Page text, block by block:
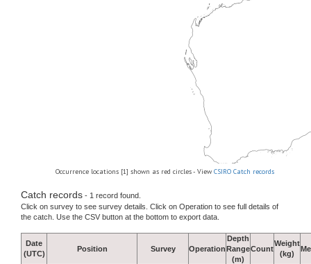
Occurrence locations [1] shown as red circles - View CSIRO Catch records
Catch records - 1 record found.
Click on survey to see survey details. Click on Operation to see full details of
the catch. Use the CSV button at the bottom to export data.
Date
(UTC)
Position Survey Operation
Depth
Range
(m)
Count
Weight
(kg)